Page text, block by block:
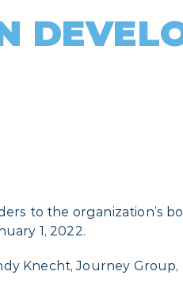
to the organization’s
1, 2022.
Knecht, Journey Group,